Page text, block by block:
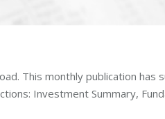
This monthly publication has
Investment Summary,